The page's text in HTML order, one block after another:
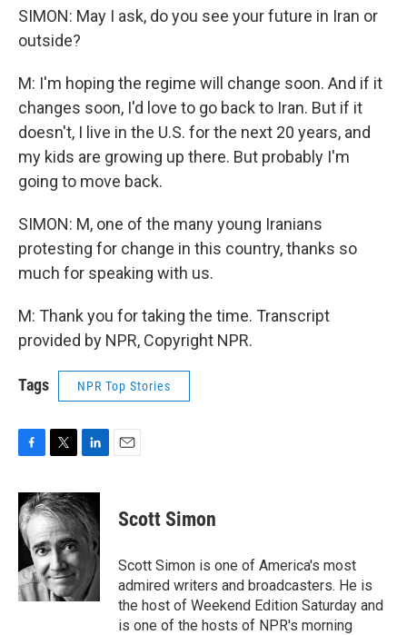
SIMON: May I ask, do you see your future in Iran or
outside?
M: I'm hoping the regime will change soon. And if it
changes soon, I'd love to go back to Iran. But if it
doesn't, I live in the U.S. for the next 20 years, and
my kids are growing up there. But probably I'm
going to move back.
SIMON: M, one of the many young Iranians
protesting for change in this country, thanks so
much for speaking with us.
M: Thank you for taking the time. Transcript
provided by NPR, Copyright NPR.
Tags NPR Top Stories
c
e
b
o
k
i
t
t
e
r
n
k
e
d
Scott Simon
Scott Simon is one of America's most
admired writers and broadcasters. He is
the host of Weekend Edition Saturday and
is one of the hosts of NPR's morning